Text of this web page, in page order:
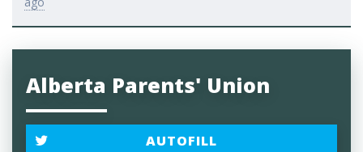
Alberta Parents' Union
AUTOFILL